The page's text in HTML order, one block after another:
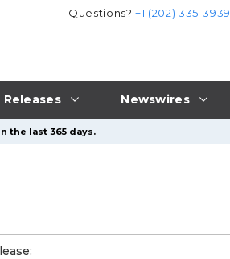
Releases Newswires
Questions?+1 (202) 335-3939
the last 365 days.